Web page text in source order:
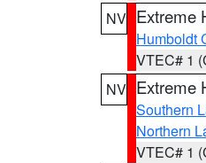
NV Extreme
Humboldt
VTEC# 1
NV Extreme
Southern
Northern
VTEC# 1